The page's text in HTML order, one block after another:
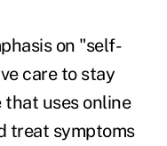
on "self-
care to stay
that uses online
treat symptoms